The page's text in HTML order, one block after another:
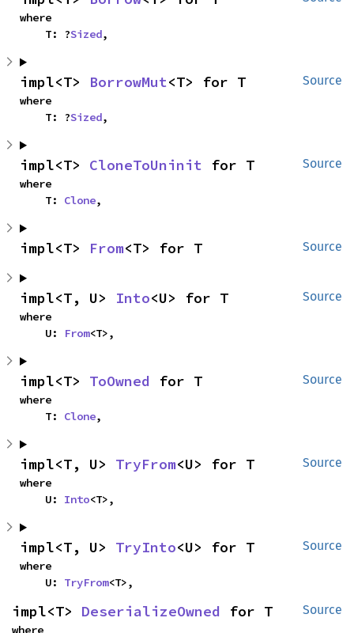
where
    T: ?
Sized,
Source
impl<T> BorrowMut<T> for T
where
    T: ?
Sized,
Source
impl<T> CloneToUninit for T
where
    T:
Clone,
Source
impl<T> From<T> for T
Source
impl<T, U> Into<U> for T
where
    U:
From<T>,
Source
impl<T> ToOwned for T
where
    T:
Clone,
Source
impl<T, U> TryFrom<U> for T
where
    U:
Into<T>,
Source
impl<T, U> TryInto<U> for T
where
    U:
TryFrom<T>,
Source
impl<T> DeserializeOwned for T
where